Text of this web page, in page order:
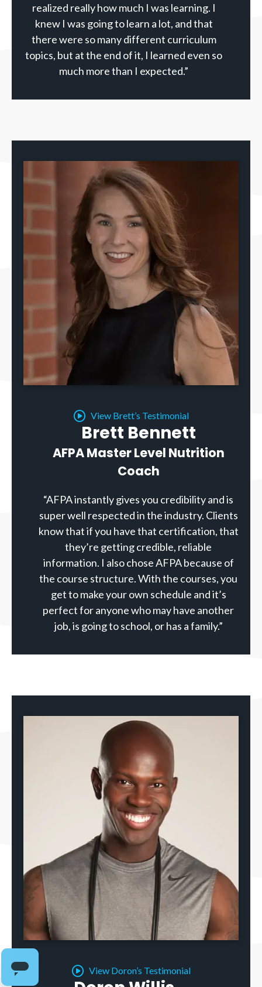
realized really how much I was learning. I
knew I was going to learn a lot, and that
there were so many different curriculum
topics, but at the end of it, I learned even so
much more than I expected.”
View Brett’s Testimonial
Brett Bennett
AFPA Master Level Nutrition
Coach
“AFPA instantly gives you credibility and is
super well respected in the industry. Clients
know that if you have that certification, that
they’re getting credible, reliable
information. I also chose AFPA because of
the course structure. With the courses, you
get to make your own schedule and it’s
perfect for anyone who may have another
job, is going to school, or has a family.”
View Doron’s Testimonial